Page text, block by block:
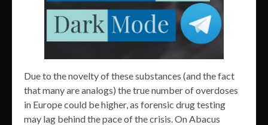
Due to the novelty of these substances (and the fact
that many are analogs) the true number of overdoses
in Europe could be higher, as forensic drug testing
may lag behind the pace of the crisis. On Abacus